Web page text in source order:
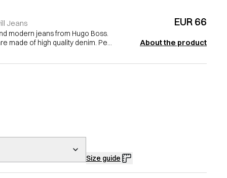
Jeans EUR 66
modern jeans from Hugo Boss.
made of high quality denim. Pe...
About the product
Size guide